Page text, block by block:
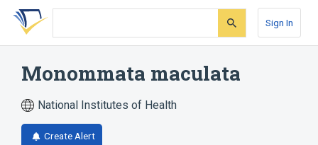
Skip
search
Skip
Skip
account
Sign In
Monommata maculata
National Institutes of Health
Create Alert